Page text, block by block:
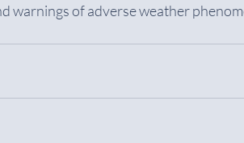
warnings of adverse weather